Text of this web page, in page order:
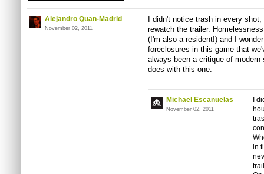
Alejandro Quan-Madrid
November 02, 2011
I didn't notice trash in every
rewatch the trailer.
(I'm also a resident!) and I
foreclosures in this game that
always been a critique of
does with this one.
Michael Escanuelas
November 02, 2011
I
in